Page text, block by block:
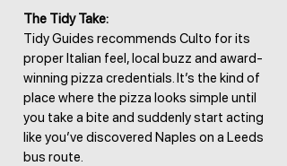
The Tidy Take:
Tidy Guides recommends Culto for its
proper Italian feel, local buzz and award-
winning pizza credentials. It’s the kind of
place where the pizza looks simple until
you take a bite and suddenly start acting
like you’ve discovered Naples on a Leeds
bus route.